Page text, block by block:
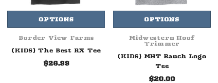
OPTIONS
Border View Farms
(KIDS) The Best RX Tee
$26.99
OPTIONS
Midwestern Hoof
Trimmer
(KIDS) MHT Ranch Logo
Tee
$20.00